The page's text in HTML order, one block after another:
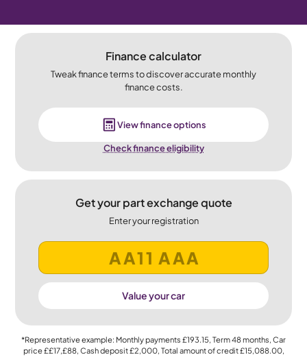
Finance calculator
Tweak finance terms to discover accurate monthly
finance costs.
View finance options
Check finance eligibility
Get your part exchange quote
Enter your registration
Value your car
*Representative example: Monthly payments £193.15, Term48months, Car
price££17,£88, Cash deposit£2,000, Total amount of credit£15,088.00,